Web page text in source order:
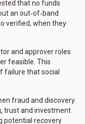
that no funds
an out‑of‑band
verified, when they
and approver roles
feasible. This
failure that social
fraud and discovery.
trust and investment
potential recovery